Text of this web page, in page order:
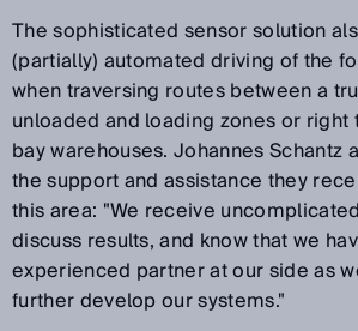
The sophisticated sensor solution
(partially) automated driving of the
when traversing routes between a
unloaded and loading zones or right
bay warehouses. Johannes Schantz
the support and assistance they
this area: "We receive
discuss results, and know that we
experienced partner at our side as
further develop our systems."